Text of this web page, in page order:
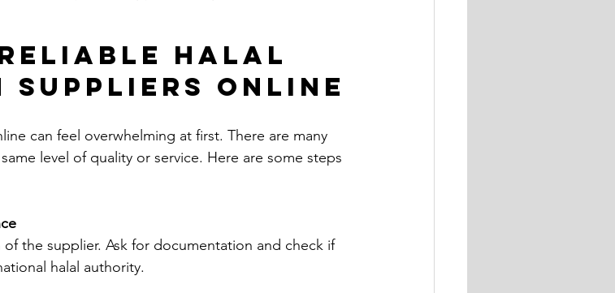
Halal
Suppliers Online
can feel overwhelming at first. There are many
level of quality or service. Here are some steps
the supplier. Ask for documentation and check if
halal authority.